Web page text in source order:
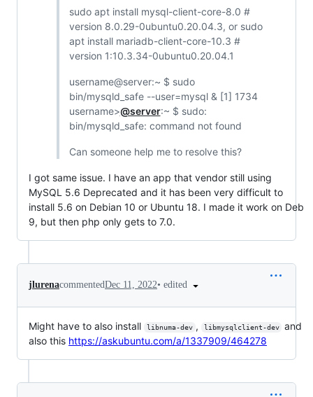
sudo apt install mysql-client-core-8.0 #
version 8.0.29-0ubuntu0.20.04.3, or sudo
apt install mariadb-client-core-10.3 #
version 1:10.3.34-0ubuntu0.20.04.1
username@server:~ $ sudo
bin/mysqld_safe --user=mysql & [1] 1734
username>@server:~ $ sudo:
bin/mysqld_safe: command not found
Can someone help me to resolve this?
I got same issue. I have an app that vendor still using
MySQL 5.6 Deprecated and it has been very difficult to
install 5.6 on Debian 10 or Ubuntu 18. I made it work on Deb
9, but then php only gets to 7.0.
jlurenacommentedDec 11, 2022• edited
Might have to also install libnuma-dev , libmysqlclient-dev
and
also this https://askubuntu.com/a/1337909/464278